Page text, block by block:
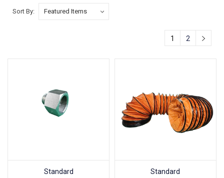
Sort By:
1 2
Standard
Standard